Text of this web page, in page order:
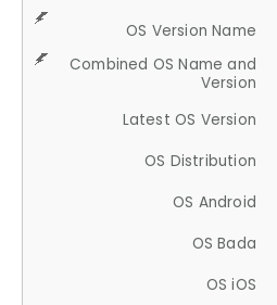
OS Version Name
Combined OS Name and
Version
Latest OS Version
OS Distribution
OS Android
OS Bada
OS iOS